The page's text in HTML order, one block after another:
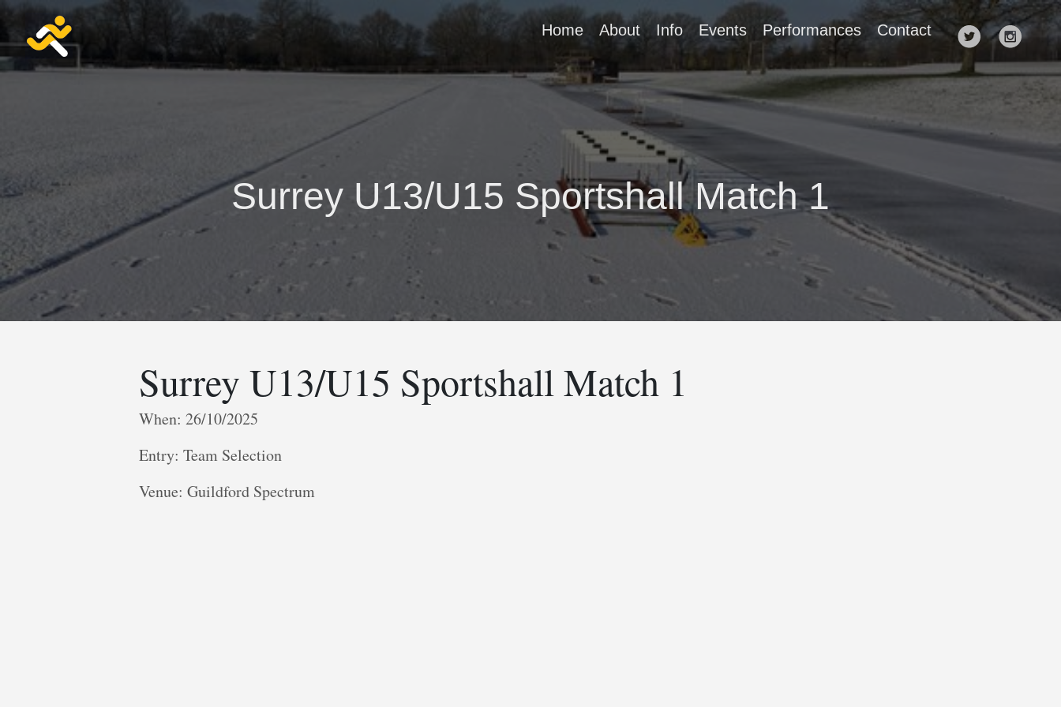
Home About Info Events Performances Contact
Surrey U13/U15 Sportshall Match 1
Surrey U13/U15 Sportshall Match 1
When: 26/10/2025
Entry: Team Selection
V enue: Guildford Spectrum